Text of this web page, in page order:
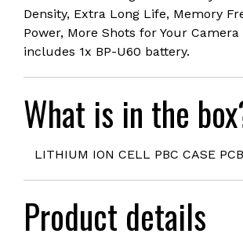
Density, Extra Long Life, Memory
Power, More Shots for Your Camera
includes 1x BP-U60 battery.
What is in the
LITHIUM ION CELL PBC CASE PCB
Product details